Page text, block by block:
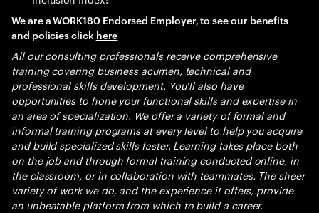
We are a WORK180 Endorsed Employer, to see our benefits
and policies click here
All our consulting professionals receive comprehensive
training covering business acumen, technical and
professional skills development. You’ll also have
opportunities to hone your functional skills and expertise in
an area of specialization. We offer a variety of formal and
informal training programs at every level to help you acquire
and build specialized skills faster. Learning takes place both
on the job and through formal training conducted online, in
the classroom, or in collaboration with teammates. The sheer
variety of work we do, and the experience it offers, provide
an unbeatable platform from which to build a career.